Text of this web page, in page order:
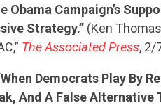
ACTION
Obama Campaign’s
Strategy.” (Ken
The Associated Press, 2/
Democrats Play By
And A False